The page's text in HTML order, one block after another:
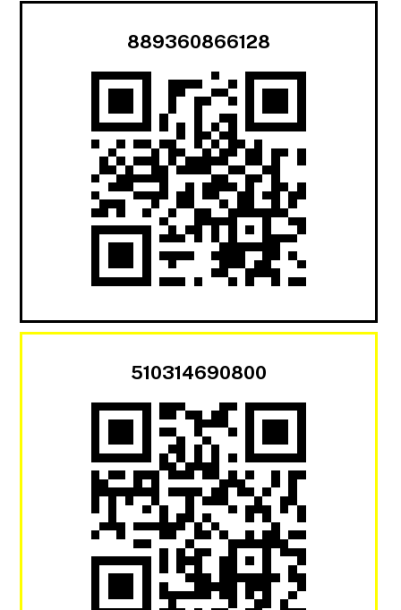
889360866128
510314690800